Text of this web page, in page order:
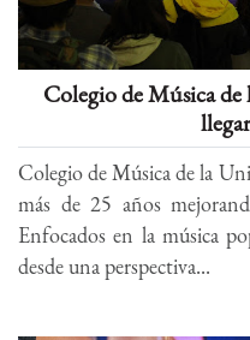
Colegio de Música
Colegio de Música de la
más de 25 años
Enfocados en la música
desde una perspectiva...